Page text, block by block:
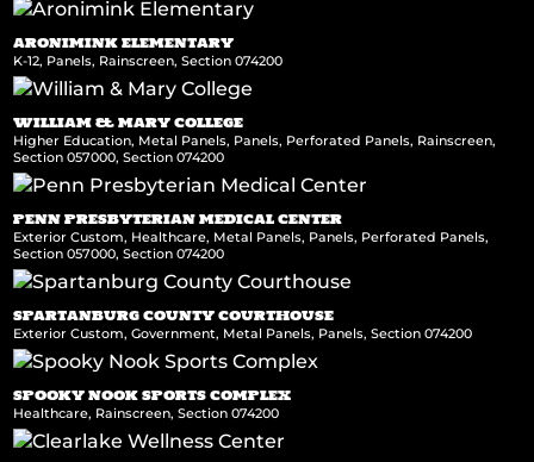
ARONIMINK ELEMENTARY
K-12, Panels, Rainscreen,Section 074200
WILLIAM & MARY COLLEGE
Higher Education, Metal Panels, Panels, Perforated Panels, Rainscreen,
Section 057000,Section 074200
PENN PRESBYTERIAN MEDICAL CENTER
Exterior Custom, Healthcare, Metal Panels, Panels, Perforated Panels,
Section 057000,Section 074200
SPARTANBURG COUNTY COURTHOUSE
Exterior Custom,Government, Metal Panels, Panels,Section 074200
SPOOKY NOOK SPORTS COMPLEX
Healthcare, Rainscreen,Section 074200